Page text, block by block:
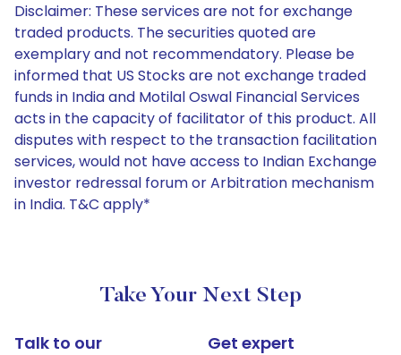
Disclaimer: These services are not for exchange
traded products. The securities quoted are
exemplary and not recommendatory. Please be
informed that US Stocks are not exchange traded
funds in India and Motilal Oswal Financial Services
acts in the capacity of facilitator of this product. All
disputes with respect to the transaction facilitation
services, would not have access to Indian Exchange
investor redressal forum or Arbitration mechanism
in India. T&C apply*
Take Your Next Step
Talk to our
Get expert